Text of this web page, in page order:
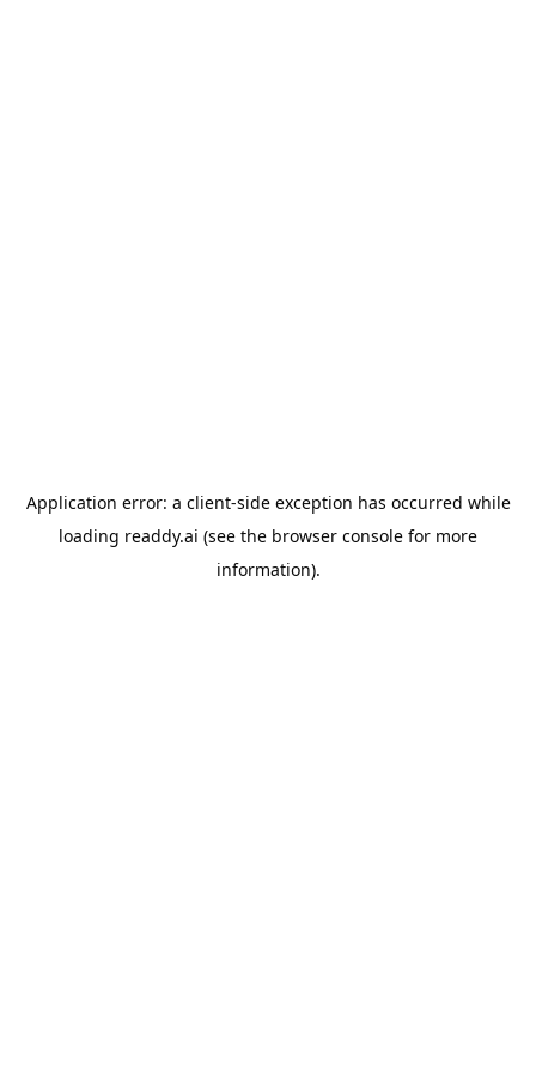
Application error: a client-side exception has occurred while
loading readdy.ai (see the browser console for more
information).